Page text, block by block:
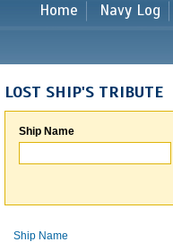
Home Navy Log
LOST SHIP'S TRIBUTE
Ship Name
Ship Name